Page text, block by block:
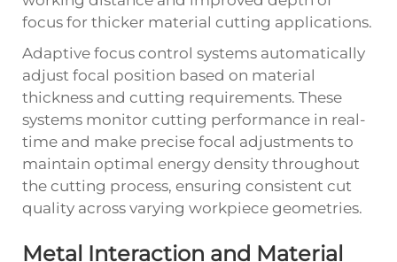
focus for thicker material cutting applications.
Adaptive focus control systems automatically
adjust focal position based on material
thickness and cutting requirements. These
systems monitor cutting performance in real-
time and make precise focal adjustments to
maintain optimal energy density throughout
the cutting process, ensuring consistent cut
quality across varying workpiece geometries.
Metal Interaction and Material